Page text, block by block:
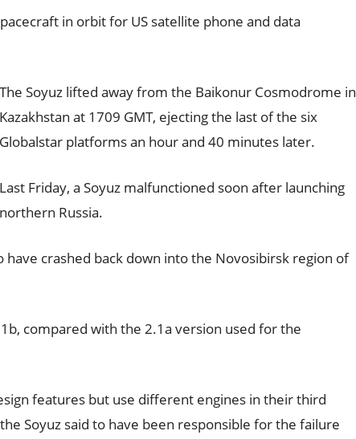
in orbit for US satellite phone and data
The Soyuz lifted away from the Baikonur Cosmodrome in
Kazakhstan at 1709 GMT, ejecting the last of the six
Globalstar platforms an hour and 40 minutes later.
Last Friday, a Soyuz malfunctioned soon after launching
Russia.
crashed back down into the Novosibirsk region of
compared with the 2.1a version used for the
features but use different engines in their third
Soyuz said to have been responsible for the failure